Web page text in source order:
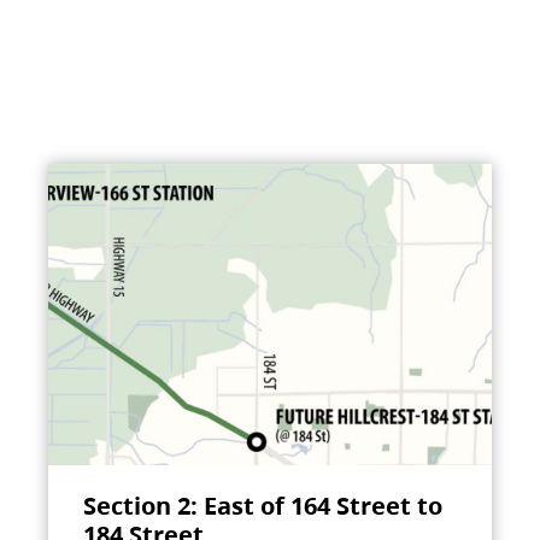
Section 2: East of 164 Street to